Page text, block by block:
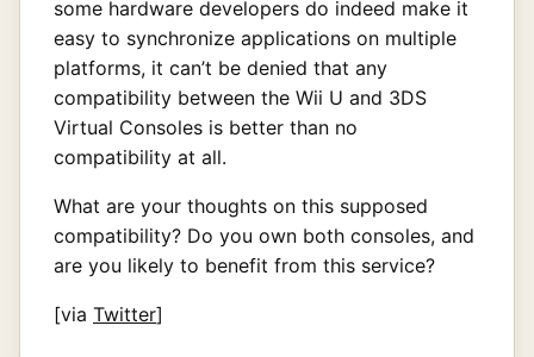
some hardware developers do indeed make it
easy to synchronize applications on multiple
platforms, it can’t be denied that any
compatibility between the Wii U and 3DS
Virtual Consoles is better than no
compatibility at all.
What are your thoughts on this supposed
compatibility? Do you own both consoles, and
are you likely to benefit from this service?
[via Twitter]